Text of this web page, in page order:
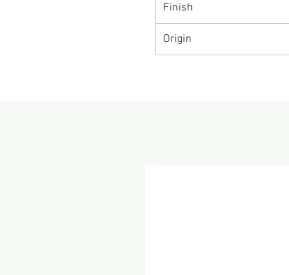
Finish
Origin